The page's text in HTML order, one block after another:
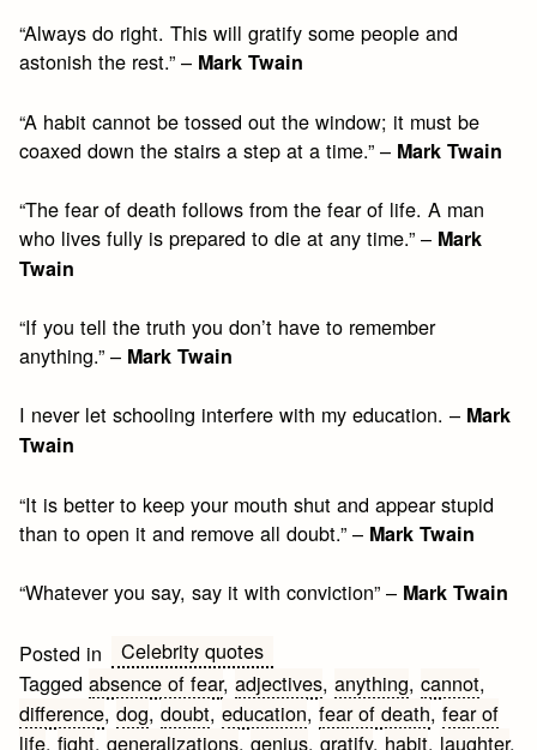
“Always do right. This will gratify some people and
astonish the rest.” – Mark Twain
“A habit cannot be tossed out the window; it must be
coaxed down the stairs a step at a time.” – Mark Twain
“The fear of death follows from the fear of life. A man
who lives fully is prepared to die at any time.” – Mark
Twain
“If you tell the truth you don’t have to remember
anything.” – Mark Twain
I never let schooling interfere with my education. – Mark
Twain
“It is better to keep your mouth shut and appear stupid
than to open it and remove all doubt.” – Mark Twain
“Whatever you say, say it with conviction” – Mark Twain
Posted in
Celebrity quotes
Taggedabsence of fear,adjectives,anything,cannot,
difference,dog,doubt,education,fear of death,fear of
life,fight,generalizations,genius,gratify, habit, laughter,